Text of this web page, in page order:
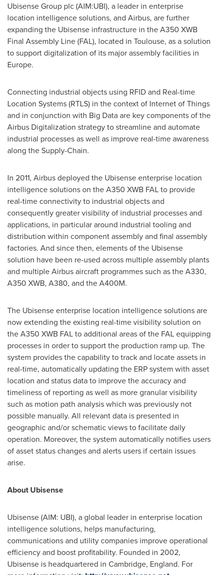
Ubisense Group plc (AIM:UBI), a leader in enterprise
location intelligence solutions, and Airbus, are further
expanding the Ubisense infrastructure in the A350 XWB
Final Assembly Line (FAL), located in Toulouse, as a solution
to support digitalization of its major assembly facilities in
Europe.
Connecting industrial objects using RFID and Real-time
Location Systems (RTLS) in the context of Internet of Things
and in conjunction with Big Data are key components of the
Airbus Digitalization strategy to streamline and automate
industrial processes as well as improve real-time awareness
along the Supply-Chain.
In 2011, Airbus deployed the Ubisense enterprise location
intelligence solutions on the A350 XWB FAL to provide
real-time connectivity to industrial objects and
consequently greater visibility of industrial processes and
applications, in particular around industrial tooling and
distribution within component assembly and final assembly
factories. And since then, elements of the Ubisense
solution have been re-used across multiple assembly plants
and multiple Airbus aircraft programmes such as the A330,
A350 XWB, A380, and the A400M.
The Ubisense enterprise location intelligence solutions are
now extending the existing real-time visibility solution on
the A350 XWB FAL to additional areas of the FAL equipping
processes in order to support the production ramp up. The
system provides the capability to track and locate assets in
real-time, automatically updating the ERP system with asset
location and status data to improve the accuracy and
timeliness of reporting as well as more granular visibility
such as motion path analysis which was previously not
possible manually. All relevant data is presented in
geographic and/or schematic views to facilitate daily
operation. Moreover, the system automatically notifies users
of asset status changes and alerts users if certain issues
arise.
About Ubisense
Ubisense (AIM: UBI), a global leader in enterprise location
intelligence solutions, helps manufacturing,
communications and utility companies improve operational
efficiency and boost profitability. Founded in 2002,
Ubisense is headquartered in Cambridge, England. For